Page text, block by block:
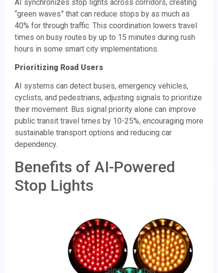
AI synchronizes stop lights across corridors, creating
“green waves” that can reduce stops by as much as
40% for through traffic. This coordination lowers travel
times on busy routes by up to 15 minutes during rush
hours in some smart city implementations.
Prioritizing Road Users
AI systems can detect buses, emergency vehicles,
cyclists, and pedestrians, adjusting signals to prioritize
their movement. Bus signal priority alone can improve
public transit travel times by 10-25%, encouraging more
sustainable transport options and reducing car
dependency.
Benefits of AI-Powered
Stop Lights